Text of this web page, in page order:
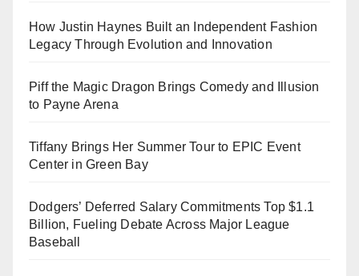
How Justin Haynes Built an Independent Fashion
Legacy Through Evolution and Innovation
Piff the Magic Dragon Brings Comedy and Illusion
to Payne Arena
Tiffany Brings Her Summer Tour to EPIC Event
Center in Green Bay
Dodgers’ Deferred Salary Commitments Top $1.1
Billion, Fueling Debate Across Major League
Baseball